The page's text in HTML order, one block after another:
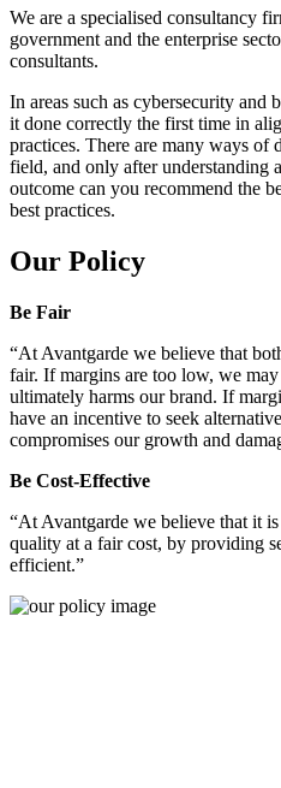
We are a specialised consultancy
government and the enterprise
consultants.
In areas such as cybersecurity and
it done correctly the first time in
practices. There are many ways of
field, and only after understanding
outcome can you recommend the
best practices.
Our Policy
Be Fair
“At Avantgarde we believe that
fair. If margins are too low, we
ultimately harms our brand. If
have an incentive to seek
compromises our growth and
Be Cost-Effective
“At Avantgarde we believe that it
quality at a fair cost, by providing
efficient.”